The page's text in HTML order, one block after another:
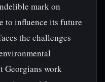
mark on
to influence its future
the challenges
Georgians work